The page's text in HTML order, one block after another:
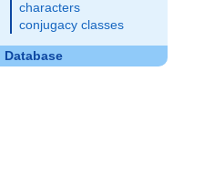
characters
conjugacy classes
Database